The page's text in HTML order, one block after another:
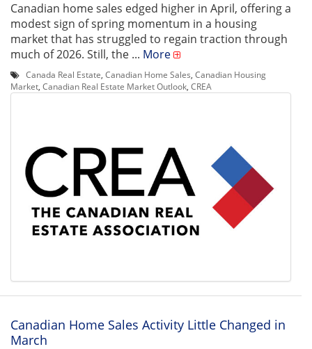
Canadian home sales edged higher in April, offering a
modest sign of spring momentum in a housing
market that has struggled to regain traction through
much of 2026. Still, the ... More
Canada Real Estate Canadian Home Sales Canadian Housing
Market Canadian Real Estate Market Outlook CREA
Canadian Home Sales Activity Little Changed in
March